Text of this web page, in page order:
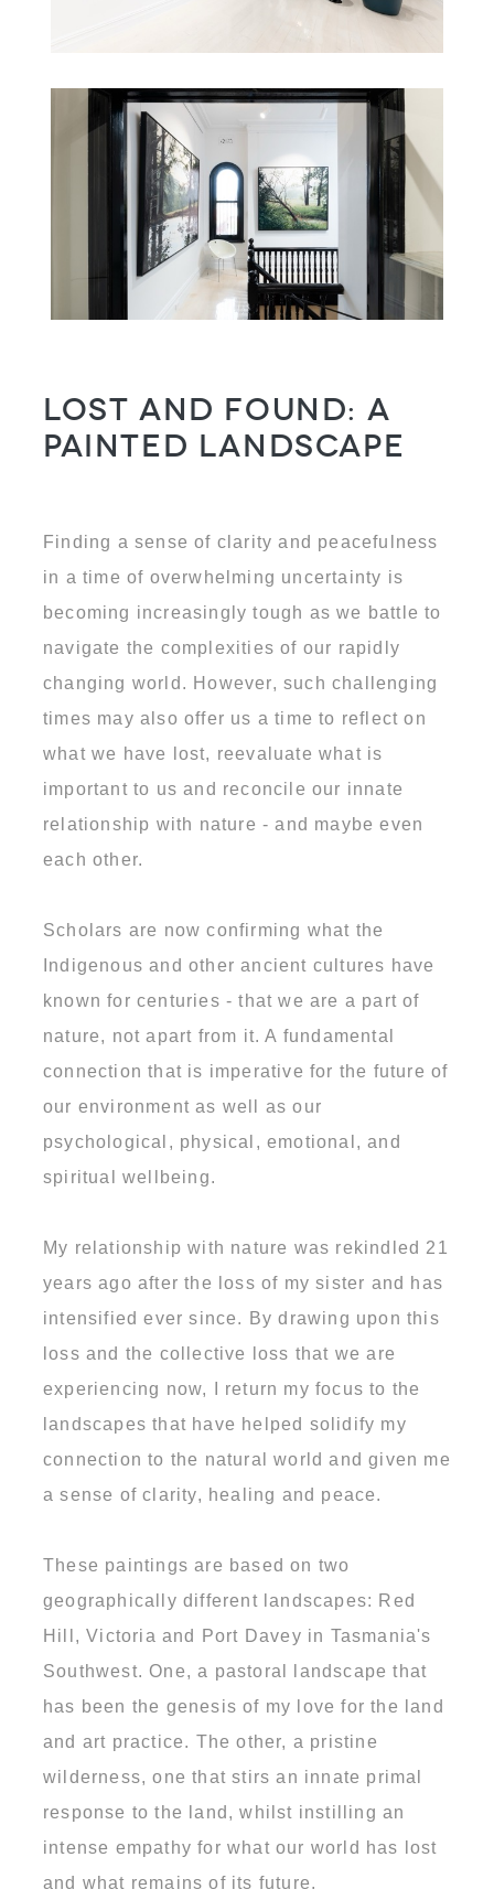
Lost and Found: a
painted landscape
Finding a sense of clarity and peacefulness
in a time of overwhelming uncertainty is
becoming increasingly tough as we battle to
navigate the complexities of our rapidly
changing world. However, such challenging
times may also offer us a time to reflect on
what we have lost, reevaluate what is
important to us and reconcile our innate
relationship with nature - and maybe even
each other.
Scholars are now confirming what the
Indigenous and other ancient cultures have
known for centuries - that we are a part of
nature, not apart from it. A fundamental
connection that is imperative for the future of
our environment as well as our
psychological, physical, emotional, and
spiritual wellbeing.
My relationship with nature was rekindled 21
years ago after the loss of my sister and has
intensified ever since. By drawing upon this
loss and the collective loss that we are
experiencing now, I return my focus to the
landscapes that have helped solidify my
connection to the natural world and given me
a sense of clarity, healing and peace.
These paintings are based on two
geographically different landscapes: Red
Hill, Victoria and Port Davey in Tasmania's
Southwest. One, a pastoral landscape that
has been the genesis of my love for the land
and art practice. The other, a pristine
wilderness, one that stirs an innate primal
response to the land, whilst instilling an
intense empathy for what our world has lost
and what remains of its future.